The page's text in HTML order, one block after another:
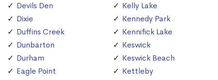
Devils Den
Dixie
Duffins Creek
Dunbarton
Durham
Eagle Point
Kelly Lake
Kennedy Park
Kennifick Lake
Keswick
Keswick Beach
Kettleby